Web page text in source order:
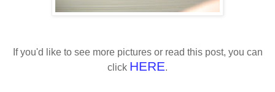
If you'd like to see more pictures or read this post, you can
click HERE.